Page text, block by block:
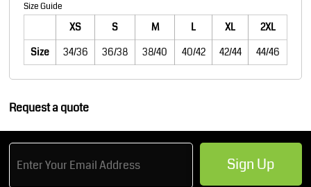
Size Guide
XS S M L XL
2XL
Size
34/36 36/38 38/40 40/42 42/44 44/46
Request a quote
Sign Up